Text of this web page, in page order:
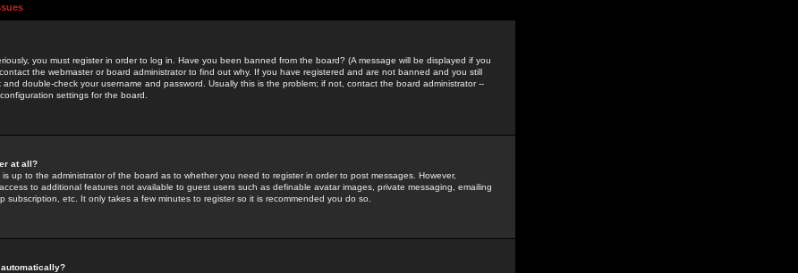
you must register in order to log in. Have you been banned from the board? (A message will be displayed if you
the webmaster or board administrator to find out why. If you have registered and are not banned and you still
double-check your username and password. Usually this is the problem; if not, contact the board administrator --
settings for the board.
at all?
up to the administrator of the board as to whether you need to register in order to post messages. However,
to additional features not available to guest users such as definable avatar images, private messaging, emailing
subscription, etc. It only takes a few minutes to register so it is recommended you do so.